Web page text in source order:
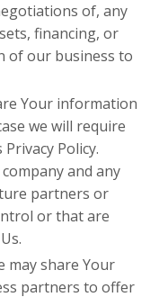
of, any
financing, or
of our business to
Your information
we will require
Policy.
and any
partners or
or that are
may share Your
partners to offer